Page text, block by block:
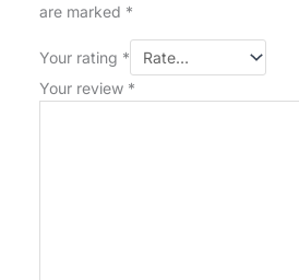
are marked *
Your rating *
Your review *